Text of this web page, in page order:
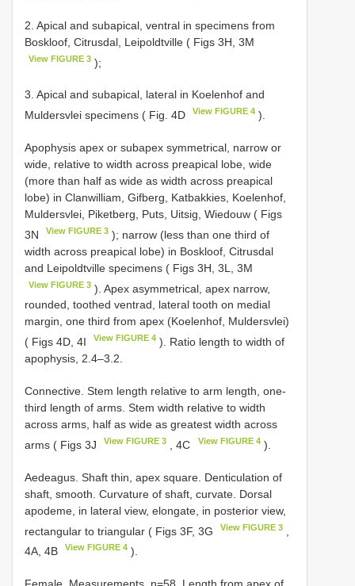
2. Apical and subapical, ventral in specimens from
Boskloof, Citrusdal, Leipoldtville ( Figs 3H, 3M
View FIGURE 3 );
3. Apical and subapical, lateral in Koelenhof and
Muldersvlei specimens ( Fig. 4D
View FIGURE 4 ).
Apophysis apex or subapex symmetrical, narrow or
wide, relative to width across preapical lobe, wide
(more than half as wide as width across preapical
lobe) in Clanwilliam, Gifberg, Katbakkies, Koelenhof,
Muldersvlei, Piketberg, Puts, Uitsig, Wiedouw ( Figs
3N
View FIGURE 3 ); narrow (less than one third of
width across preapical lobe) in Boskloof, Citrusdal
and Leipoldtville specimens ( Figs 3H, 3L, 3M
View FIGURE 3 ). Apex asymmetrical, apex narrow,
rounded, toothed ventrad, lateral tooth on medial
margin, one third from apex (Koelenhof, Muldersvlei)
( Figs 4D, 4I
View FIGURE 4 ). Ratio length to width of
apophysis, 2.4–3.2.
Connective. Stem length relative to arm length, one-
third length of arms. Stem width relative to width
across arms, half as wide as greatest width across
arms ( Figs 3J
View FIGURE 3 , 4C View FIGURE 4).
Aedeagus. Shaft thin, apex square. Denticulation of
shaft, smooth. Curvature of shaft, curvate. Dorsal
apodeme, in lateral view, elongate, in posterior view,
rectangular to triangular ( Figs 3F, 3G
View FIGURE 3
4A, 4B
View FIGURE 4 ).